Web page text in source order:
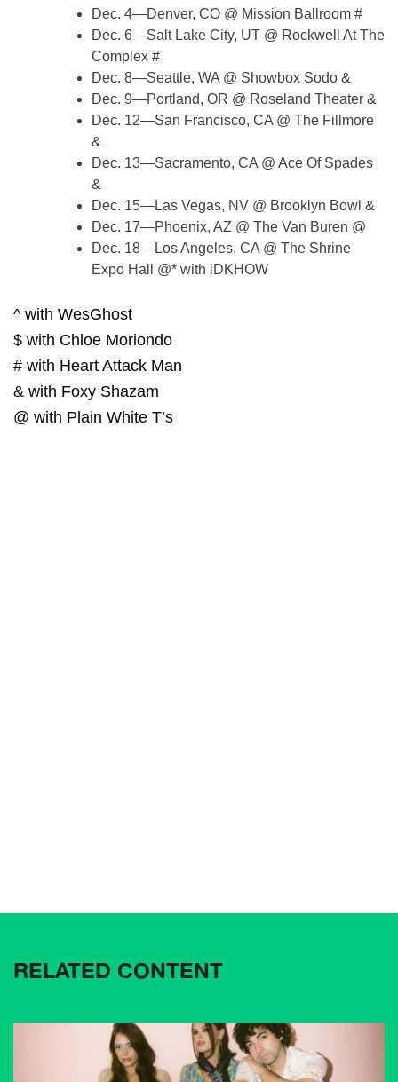
Dec. 4—Denver, CO @ Mission Ballroom #
Dec. 6—Salt Lake City, UT @ Rockwell At The
Complex #
Dec. 8—Seattle, WA @ Showbox Sodo &
Dec. 9—Portland, OR @ Roseland Theater &
Dec. 12—San Francisco, CA @ The Fillmore
&
Dec. 13—Sacramento, CA @ Ace Of Spades
&
Dec. 15—Las Vegas, NV @ Brooklyn Bowl &
Dec. 17—Phoenix, AZ @ The Van Buren @
Dec. 18—Los Angeles, CA @ The Shrine
Expo Hall @* with iDKHOW
^ with WesGhost
$ with Chloe Moriondo
# with Heart Attack Man
& with Foxy Shazam
@ with Plain White T’s
RELATED CONTENT